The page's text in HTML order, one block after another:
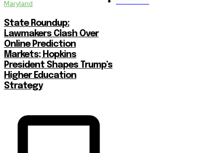
Maryland
State Roundup:
Lawmakers Clash Over
Online Prediction
Markets; Hopkins
President Shapes Trump’s
Higher Education
Strategy